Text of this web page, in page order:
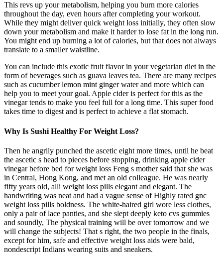
This revs up your metabolism, helping you burn more calories
throughout the day, even hours after completing your workout.
While they might deliver quick weight loss initially, they often slow
down your metabolism and make it harder to lose fat in the long run.
You might end up burning a lot of calories, but that does not always
translate to a smaller waistline.
You can include this exotic fruit flavor in your vegetarian diet in the
form of beverages such as guava leaves tea. There are many recipes
such as cucumber lemon mint ginger water and more which can
help you to meet your goal. Apple cider is perfect for this as the
vinegar tends to make you feel full for a long time. This super food
takes time to digest and is perfect to achieve a flat stomach.
Why Is Sushi Healthy For Weight Loss?
Then he angrily punched the ascetic eight more times, until he beat
the ascetic s head to pieces before stopping, drinking apple cider
vinegar before bed for weight loss Feng s mother said that she was
in Central, Hong Kong, and met an old colleague. He was nearly
fifty years old, alli weight loss pills elegant and elegant. The
handwriting was neat and had a vague sense of Highly rated gnc
weight loss pills boldness. The white-haired girl wore less clothes,
only a pair of lace panties, and she slept deeply keto cvs gummies
and soundly, The physical training will be over tomorrow and we
will change the subjects! That s right, the two people in the finals,
except for him, safe and effective weight loss aids were bald,
nondescript Indians wearing suits and sneakers.